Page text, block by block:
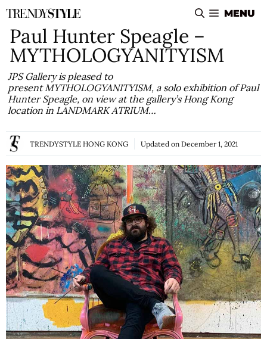
Skip
to
content
MENU
Paul Hunter Speagle –
MYTHOLOGYANITYISM
JPS Gallery is pleased to
present MYTHOLOGYANITYISM, a solo exhibition of Paul
Hunter Speagle, on view at the gallery’s Hong Kong
location in LANDMARK ATRIUM…
TRENDYSTYLE HONG KONG Updated on December 1, 2021